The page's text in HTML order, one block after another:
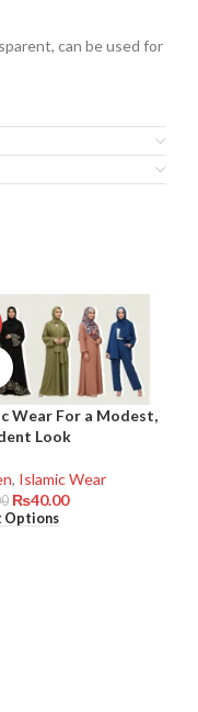
can be used for
Wear For a Modest,
Look
, Islamic Wear
₨40.00
Options